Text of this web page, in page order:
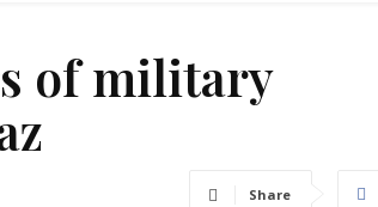
of military
Share